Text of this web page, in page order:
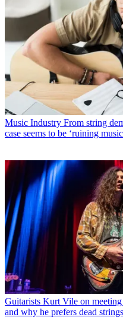
Music Industry From string
case seems to be ‘ruining
Guitarists Kurt Vile on
and why he prefers dead strings